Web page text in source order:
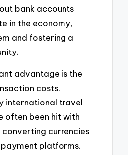
bank accounts
in the economy,
and fostering a
advantage is the
costs.
international travel
often been hit with
converting currencies
platforms.